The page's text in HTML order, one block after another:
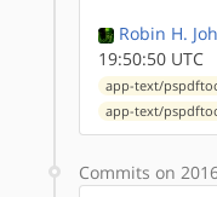
Robin H.
19:50:50 UTC
app-text/
app-text/
Commits on